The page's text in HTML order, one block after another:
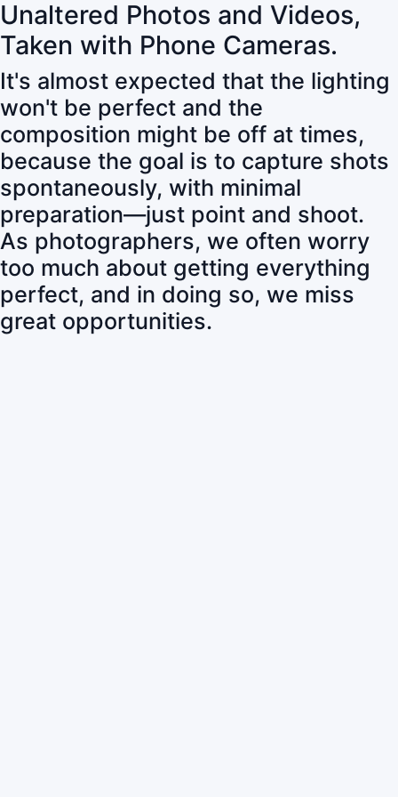
Unaltered Photos and Videos,
Taken with Phone Cameras.
It's almost expected that the lighting
won't be perfect and the
composition might be off at times,
because the goal is to capture shots
spontaneously, with minimal
preparation—just point and shoot.
As photographers, we often worry
too much about getting everything
perfect, and in doing so, we miss
great opportunities.